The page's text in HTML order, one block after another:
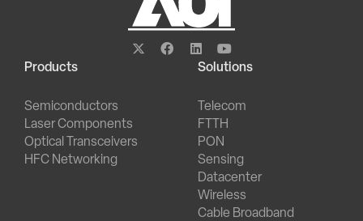
Products
Semiconductors
Laser Components
Optical Transceivers
HFC Networking
Solutions
Telecom
FTTH
PON
Sensing
Datacenter
Wireless
Cable Broadband